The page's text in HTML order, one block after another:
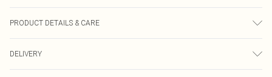
PRODUCT DETAILS & CARE
DELIVERY